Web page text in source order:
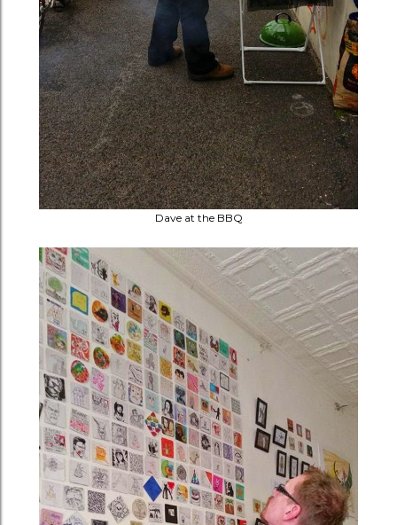
Dave at the BBQ